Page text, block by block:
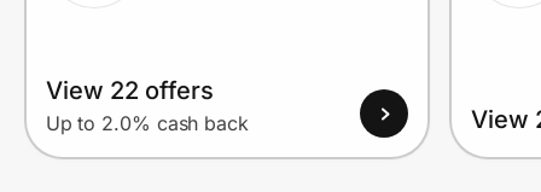
View 22 offers
Up to 2.0% cash back View